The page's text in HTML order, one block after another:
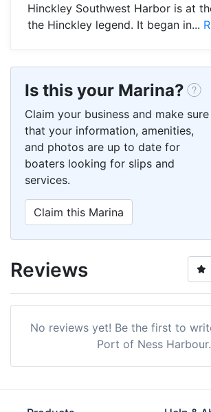
Hinckley Southwest Harbor is at
the Hinckley legend. It began in...
Is this your Marina?
Claim your business and make sure
that your information, amenities,
and photos are up to date for
boaters looking for slips and
services.
Claim this Marina
Reviews
No reviews yet! Be the first to
Port of Ness Harbour.